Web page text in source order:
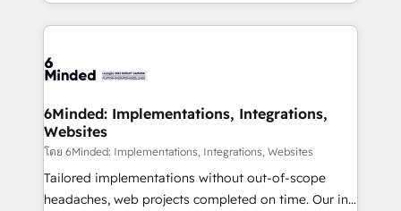
Our Expertise 🔹 Onboarding & Implementation:
tailored to your GTM motion. 🔹 Migrations:
from other CRMs to HubSpot without data loss or
downtime. 🔹 RevOps Strategy: Align teams,
processes, and data to drive revenue efficiency. 🔹
Integrations: Connect HubSpot with your tech stack
for better adoption. 🔹 Custom Solutions: Build
6Minded: Implementations, Integrations,
Websites
โดย 6Minded: Implementations, Integrations, Websites
Tailored implementations without out-of-scope
headaches, web projects completed on time. Our in-